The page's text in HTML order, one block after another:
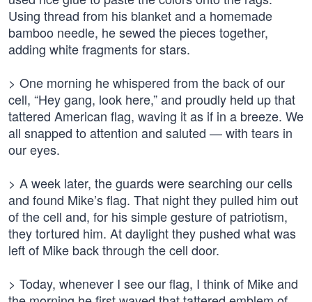
Using thread from his blanket and a homemade
bamboo needle, he sewed the pieces together,
adding white fragments for stars.
> One morning he whispered from the back of our
cell, “Hey gang, look here,” and proudly held up that
tattered American flag, waving it as if in a breeze. We
all snapped to attention and saluted — with tears in
our eyes.
> A week later, the guards were searching our cells
and found Mike’s flag. That night they pulled him out
of the cell and, for his simple gesture of patriotism,
they tortured him. At daylight they pushed what was
left of Mike back through the cell door.
> Today, whenever I see our flag, I think of Mike and